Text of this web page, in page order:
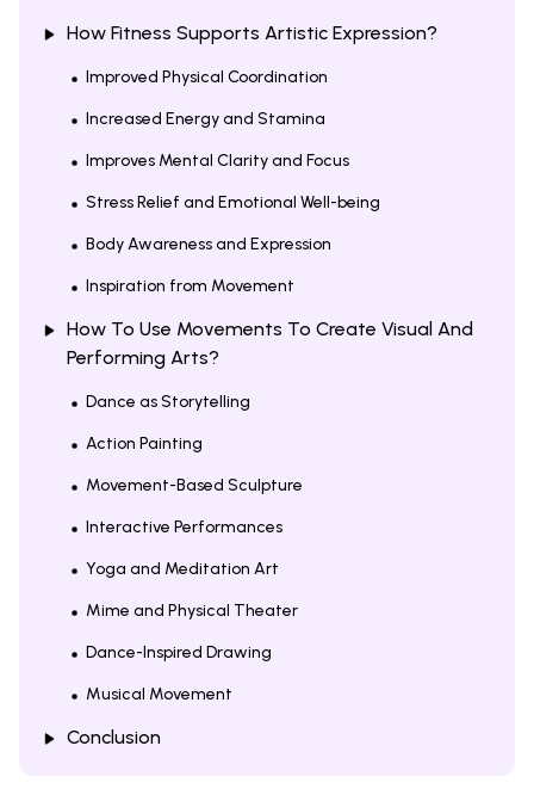
How Fitness Supports Artistic Expression?
Improved Physical Coordination
Increased Energy and Stamina
Improves Mental Clarity and Focus
Stress Relief and Emotional Well-being
Body Awareness and Expression
Inspiration from Movement
How To Use Movements To Create Visual And
Performing Arts?
Dance as Storytelling
Action Painting
Movement-Based Sculpture
Interactive Performances
Yoga and Meditation Art
Mime and Physical Theater
Dance-Inspired Drawing
Musical Movement
Conclusion